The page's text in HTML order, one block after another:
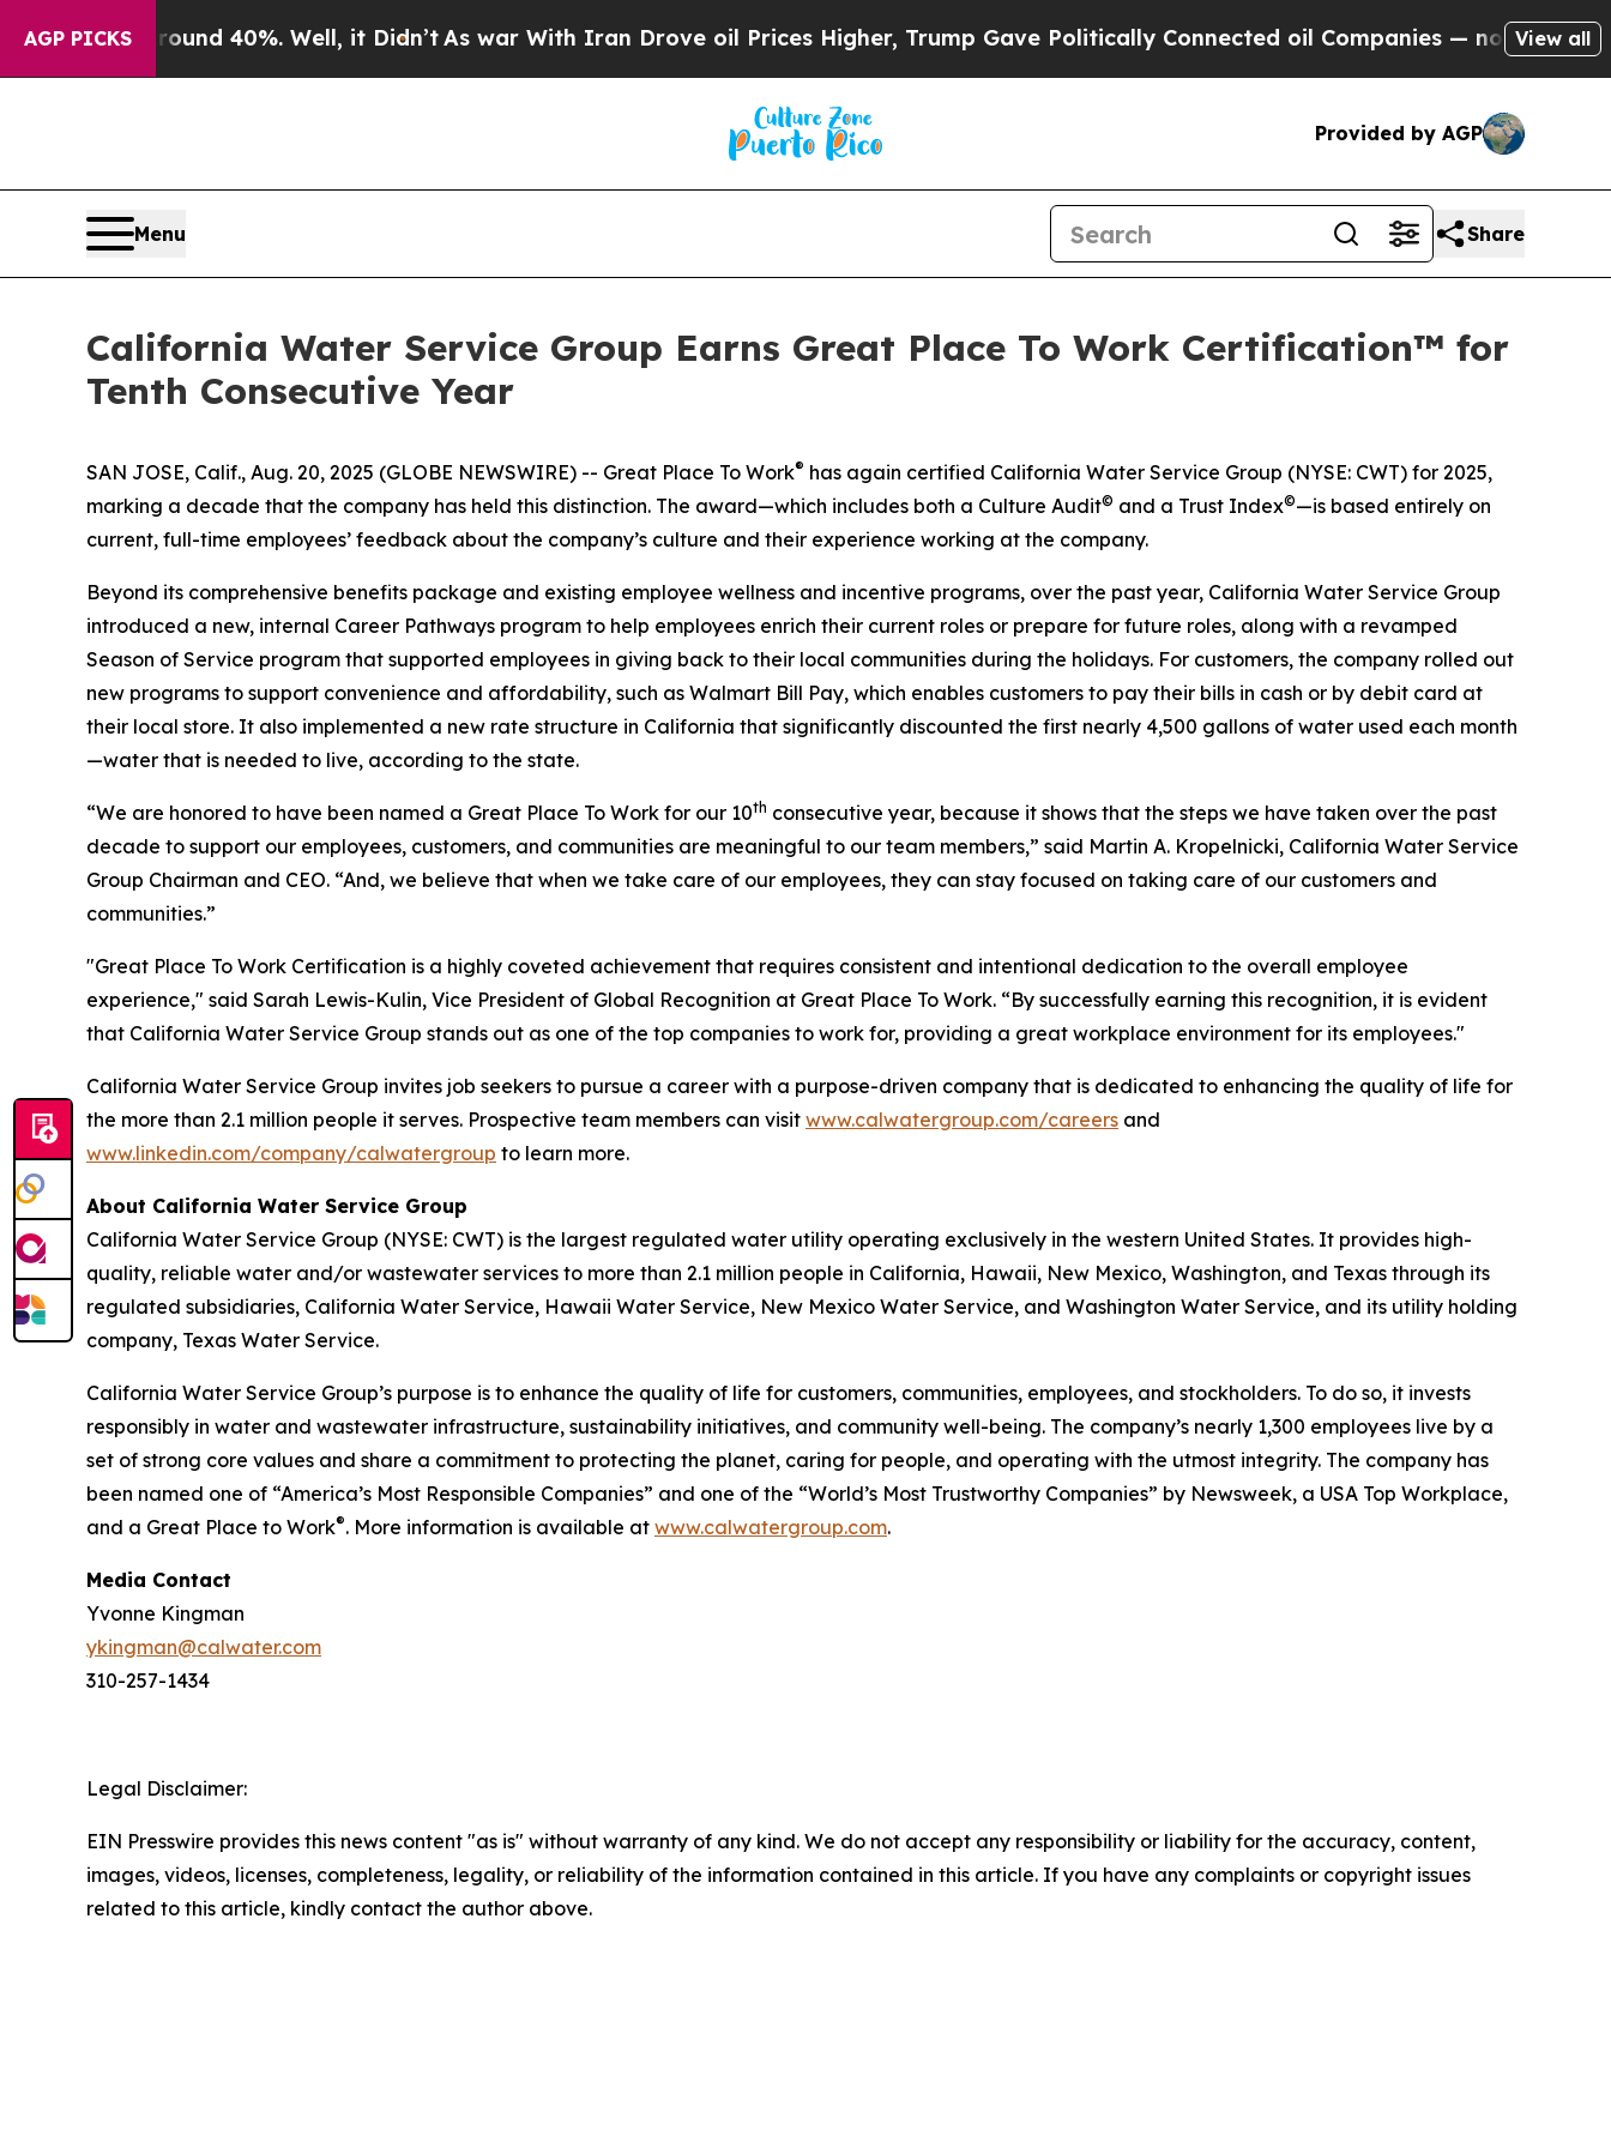
AGP PICKS
Around 40%. Well, it Didn’t As war With Iran Drove oil Prices Higher, Trump Gave Politically Connected oil Companies — not Taxpayers —
View all
Provided by AGP
Menu Share
California Water Service Group Earns Great Place To Work Certification™ for
Tenth Consecutive Year
SAN JOSE, Calif., Aug. 20, 2025 (GLOBE NEWSWIRE) -- Great Place To Work® has again certified California Water Service Group (NYSE: CWT) for 2025,
marking a decade that the company has held this distinction. The award—which includes both a Culture Audit© and a Trust Index©—is based entirely on
current, full-time employees’ feedback about the company’s culture and their experience working at the company.
Beyond its comprehensive benefits package and existing employee wellness and incentive programs, over the past year, California Water Service Group
introduced a new, internal Career Pathways program to help employees enrich their current roles or prepare for future roles, along with a revamped
Season of Service program that supported employees in giving back to their local communities during the holidays. For customers, the company rolled out
new programs to support convenience and affordability, such as Walmart Bill Pay, which enables customers to pay their bills in cash or by debit card at
their local store. It also implemented a new rate structure in California that significantly discounted the first nearly 4,500 gallons of water used each month
—water that is needed to live, according to the state.
“We are honored to have been named a Great Place To Work for our 10th consecutive year, because it shows that the steps we have taken over the past
decade to support our employees, customers, and communities are meaningful to our team members,” said Martin A. Kropelnicki, California Water Service
Group Chairman and CEO. “And, we believe that when we take care of our employees, they can stay focused on taking care of our customers and
communities.”
"Great Place To Work Certification is a highly coveted achievement that requires consistent and intentional dedication to the overall employee
experience," said Sarah Lewis-Kulin, Vice President of Global Recognition at Great Place To Work. “By successfully earning this recognition, it is evident
that California Water Service Group stands out as one of the top companies to work for, providing a great workplace environment for its employees."
California Water Service Group invites job seekers to pursue a career with a purpose-driven company that is dedicated to enhancing the quality of life for
the more than 2.1 million people it serves. Prospective team members can visit www.calwatergroup.com/careers and
www.linkedin.com/company/calwatergroup to learn more.
About California Water Service Group
California Water Service Group (NYSE: CWT) is the largest regulated water utility operating exclusively in the western United States. It provides high-
quality, reliable water and/or wastewater services to more than 2.1 million people in California, Hawaii, New Mexico, Washington, and Texas through its
regulated subsidiaries, California Water Service, Hawaii Water Service, New Mexico Water Service, and Washington Water Service, and its utility holding
company, Texas Water Service.
California Water Service Group’s purpose is to enhance the quality of life for customers, communities, employees, and stockholders. To do so, it invests
responsibly in water and wastewater infrastructure, sustainability initiatives, and community well-being. The company’s nearly 1,300 employees live by a
set of strong core values and share a commitment to protecting the planet, caring for people, and operating with the utmost integrity. The company has
been named one of “America’s Most Responsible Companies” and one of the “World’s Most Trustworthy Companies” by Newsweek, a USA Top Workplace,
and a Great Place to Work®. More information is available at www.calwatergroup.com.
Media Contact
Yvonne Kingman
ykingman@calwater.com
310-257-1434
Legal Disclaimer:
EIN Presswire provides this news content "as is" without warranty of any kind. We do not accept any responsibility or liability for the accuracy, content,
images, videos, licenses, completeness, legality, or reliability of the information contained in this article. If you have any complaints or copyright issues
related to this article, kindly contact the author above.